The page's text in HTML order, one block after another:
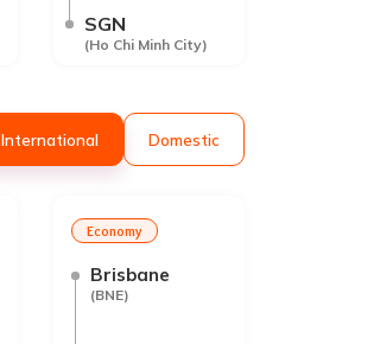
SGN
(Ho Chi Minh City)
International Domestic
Economy
Brisbane
(BNE)